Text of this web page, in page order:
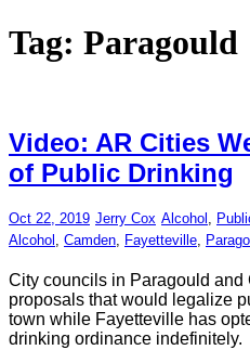
Tag: Paragould
Video: AR Cities
of Public Drinking
Oct 22, 2019 Jerry Cox Alcohol
Alcohol Camden Fayetteville
City councils in Paragould and
proposals that would legalize
town while Fayetteville has
drinking ordinance indefinitely.